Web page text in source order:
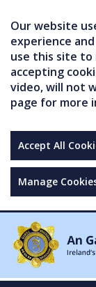
Our website
experience
use this site to
accepting
video, will not
page for more
Accept All
Manage